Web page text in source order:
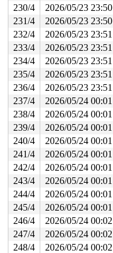
230/4
2026/05/23 23:50
231/4
2026/05/23 23:50
232/4
2026/05/23 23:51
233/4
2026/05/23 23:51
234/4
2026/05/23 23:51
235/4
2026/05/23 23:51
236/4
2026/05/23 23:51
237/4
2026/05/24 00:01
238/4
2026/05/24 00:01
239/4
2026/05/24 00:01
240/4
2026/05/24 00:01
241/4
2026/05/24 00:01
242/4
2026/05/24 00:01
243/4
2026/05/24 00:01
244/4
2026/05/24 00:01
245/4
2026/05/24 00:01
246/4
2026/05/24 00:02
247/4
2026/05/24 00:02
248/4
2026/05/24 00:02